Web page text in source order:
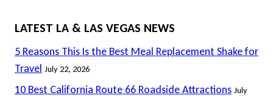
RAIDERS
AGREE
ON
RIGHTS
ON
LATEST LA & LAS VEGAS NEWS
5 Reasons This Is the Best Meal Replacement Shake for
Travel July 22, 2026
10 Best California Route 66 Roadside Attractions July